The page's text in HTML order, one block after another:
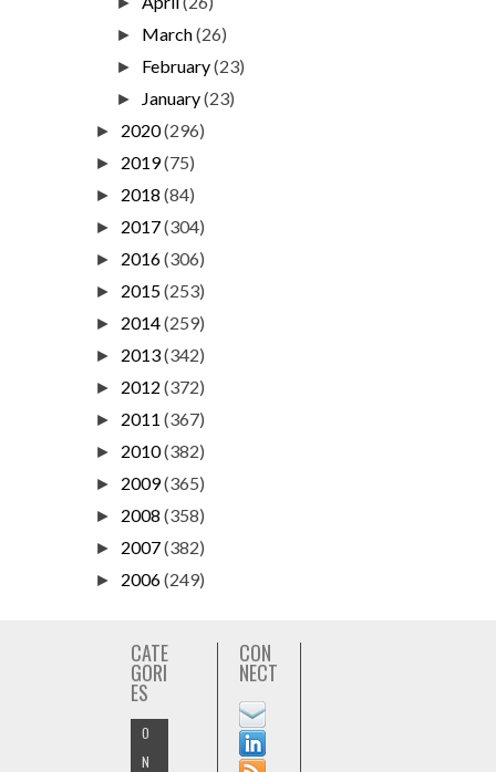
► March(26)
► February(23)
► January(23)
► 2020(296)
► 2019(75)
► 2018 (84)
► 2017(304)
► 2016(306)
► 2015(253)
► 2014(259)
► 2013(342)
► 2012 (372)
► 2011 (367)
► 2010(382)
► 2009(365)
► 2008 (358)
► 2007(382)
► 2006(249)
CATE
GORI
ES
O
N
CON
NECT